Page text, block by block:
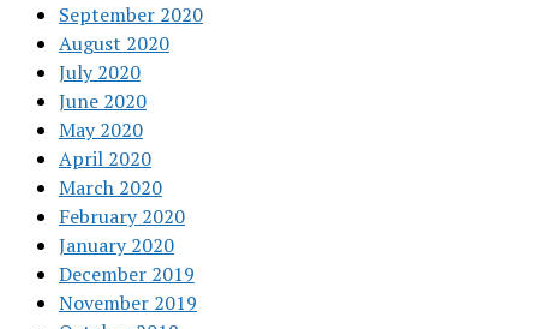
September 2020
August 2020
July 2020
June 2020
May 2020
April 2020
March 2020
February 2020
January 2020
December 2019
November 2019